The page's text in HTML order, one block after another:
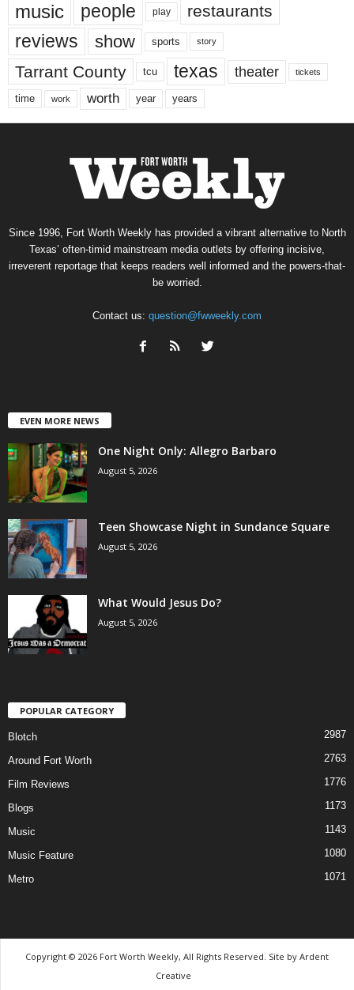
music people play restaurants
reviews show sports story
Tarrant County tcu texas theater tickets
time work worth year years
Since 1996, Fort Worth Weekly has provided a vibrant alternative to North
Texas’ often-timid mainstream media outlets by offering incisive,
irreverent reportage that keeps readers well informed and the powers-that-
be worried.
Contact us: question@fwweekly.com
EVEN MORE NEWS
One Night Only: Allegro Barbaro
August 5, 2026
Teen Showcase Night in Sundance Square
August 5, 2026
What Would Jesus Do?
August 5, 2026
POPULAR CATEGORY
Blotch 2987
Around Fort Worth 2763
Film Reviews 1776
Blogs 1173
Music 1143
Music Feature 1080
Metro 1071
Copyright © 2026 Fort Worth Weekly, All Rights Reserved. Site by Ardent
Creative